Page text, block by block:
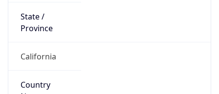
State /
Province
California
Country